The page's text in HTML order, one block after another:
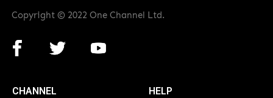
Copyright © 2022 One Channel Ltd.
CHANNEL HELP